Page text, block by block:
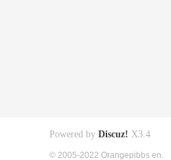
Powered by Discuz! X3.4
© 2005-2022 Orangepibbs en.